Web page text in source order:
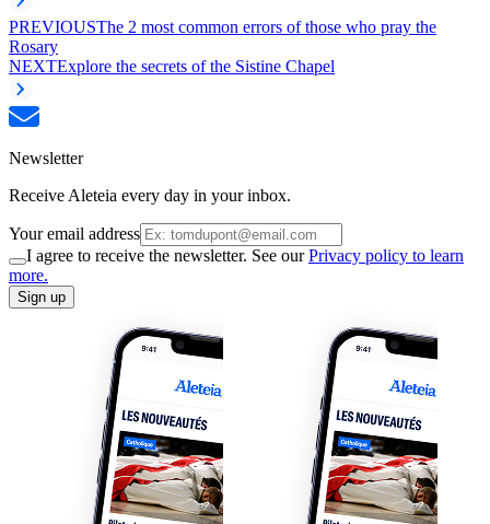
PREVIOUSThe 2 most common errors of those who pray the
Rosary
NEXTExplore the secrets of the Sistine Chapel
Newsletter
Receive Aleteia every day in your inbox.
Your email address
I agree to receive the newsletter. See ourPrivacy policy to learn
more.
Sign up